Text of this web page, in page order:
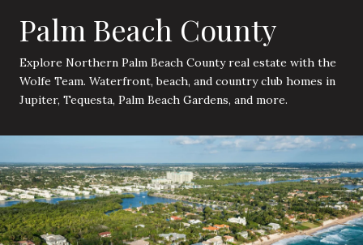
Palm Beach County
Explore Northern Palm Beach County real estate with the
Wolfe Team. Waterfront, beach, and country club homes in
Jupiter, Tequesta, Palm Beach Gardens, and more.